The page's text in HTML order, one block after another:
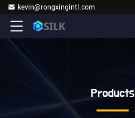
kevin@rongxingintl.com
Products